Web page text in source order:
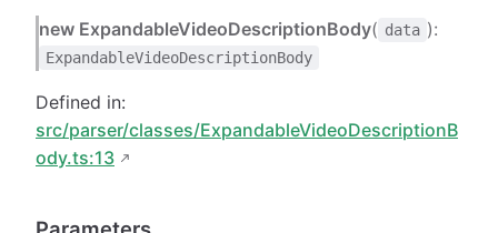
new ExpandableVideoDescriptionBody( data ):
ExpandableVideoDescriptionBody
Defined in:
src/parser/classes/ExpandableVideoDescriptionB
ody.ts:13